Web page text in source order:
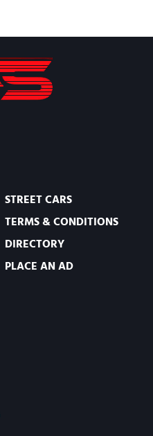
STREET CARS
TERMS & CONDITIONS
DIRECTORY
PLACE AN AD